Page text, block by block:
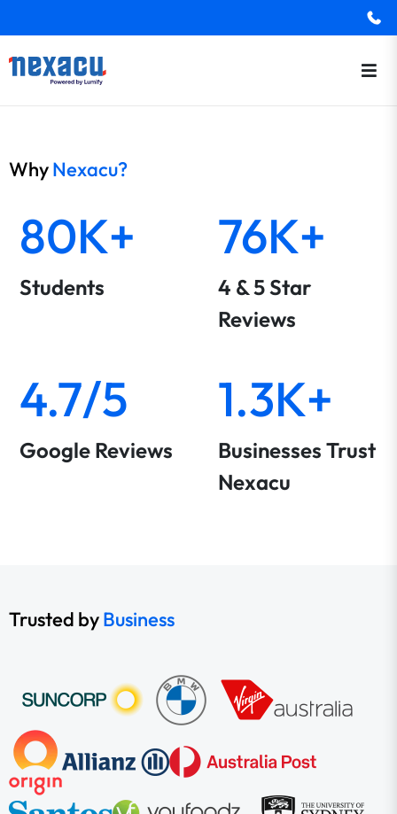
WhyNexacu?
80K+
Students
76K+
4 & 5 Star
Reviews
4.7/5
Google Reviews
1.3K+
Businesses Trust
Nexacu
Trusted byBusiness